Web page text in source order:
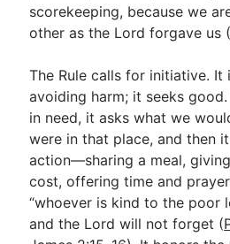
scorekeeping, because we
other as the Lord forgave us (
The Rule calls for initiative.
avoiding harm; it seeks
in need, it asks what we
were in that place, and then
action—sharing a meal,
cost, offering time and
“whoever is kind to the poor
and the Lord will not forget (